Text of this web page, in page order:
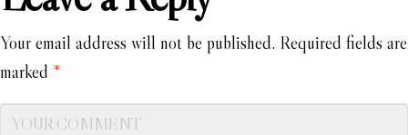
Your email address will not be published. Required fields are
marked *